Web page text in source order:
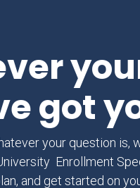
got
your question is,
Enrollment
and get started on